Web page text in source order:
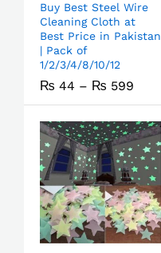
Buy Best Steel Wire
Cleaning Cloth at
Best Price in Pakistan
| Pack of
1/2/3/4/8/10/12
₨ 44 – ₨ 599